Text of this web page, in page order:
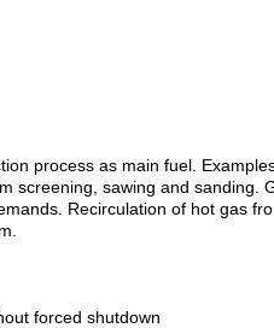
process as main fuel.
screening, sawing and sanding.
Recirculation of hot gas
forced shutdown